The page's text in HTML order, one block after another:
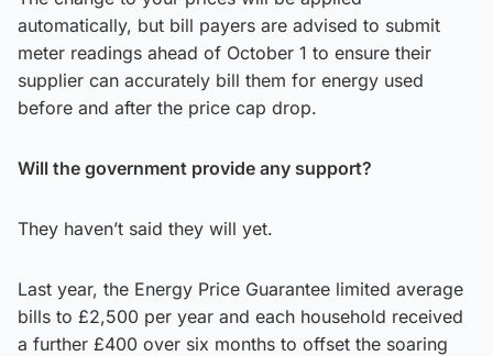
automatically, but bill payers are advised to submit
meter readings ahead of October 1 to ensure their
supplier can accurately bill them for energy used
before and after the price cap drop.
Will the government provide any support?
They haven’t said they will yet.
Last year, the Energy Price Guarantee limited average
bills to £2,500 per year and each household received
a further £400 over six months to offset the soaring